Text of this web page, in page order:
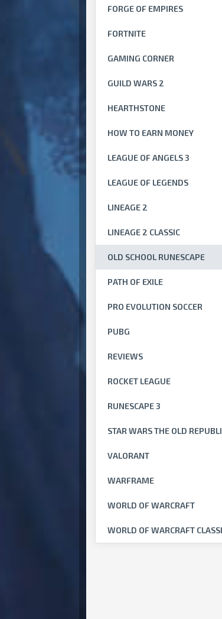
FORGE OF EMPIRES
FORTNITE
GAMING CORNER
GUILD WARS 2
HEARTHSTONE
HOW TO EARN MONEY
LEAGUE OF ANGELS 3
LEAGUE OF LEGENDS
LINEAGE 2
LINEAGE 2 CLASSIC
OLD SCHOOL RUNESCAPE
PATH OF EXILE
PRO EVOLUTION SOCCER
PUBG
REVIEWS
ROCKET LEAGUE
RUNESCAPE 3
STAR WARS THE OLD
VALORANT
WARFRAME
WORLD OF WARCRAFT
WORLD OF WARCRAFT